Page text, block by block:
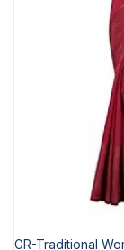
GR-Traditional